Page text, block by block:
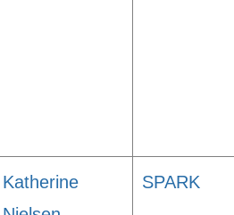
Katherine
SPARK